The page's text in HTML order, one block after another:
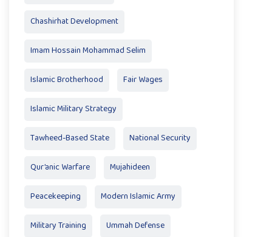
Chashirhat Development
Imam Hossain Mohammad Selim
Islamic Brotherhood Fair Wages
Islamic Military Strategy
Tawheed-Based State National Security
Qur’anic Warfare Mujahideen
Peacekeeping Modern Islamic Army
Military Training Ummah Defense